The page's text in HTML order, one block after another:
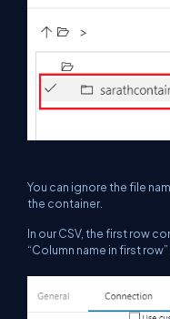
You can ignore the file
the container.
In our CSV, the first row
“Column name in first